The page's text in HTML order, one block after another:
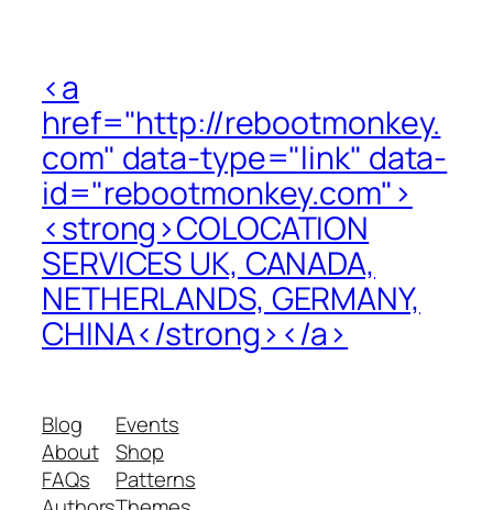
<a
href="http://rebootmonkey.
com" data-type="link" data-
id="rebootmonkey.com">
<strong>COLOCATION
SERVICES UK, CANADA,
NETHERLANDS, GERMANY,
CHINA</strong></a>
Blog
About
FAQs
Events
Shop
Patterns